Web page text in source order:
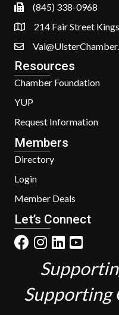
(845) 338-0968
214 Fair Street
Resources
Chamber Foundation
YUP
Request Information
Members
Directory
Login
Member Deals
Let’s Connect
Supporting